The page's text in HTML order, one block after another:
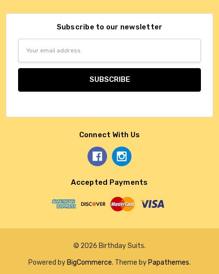
Subscribe to our newsletter
Connect With Us
Accepted Payments
© 2026 Birthday Suits.
Powered by BigCommerce. Theme by Papathemes.